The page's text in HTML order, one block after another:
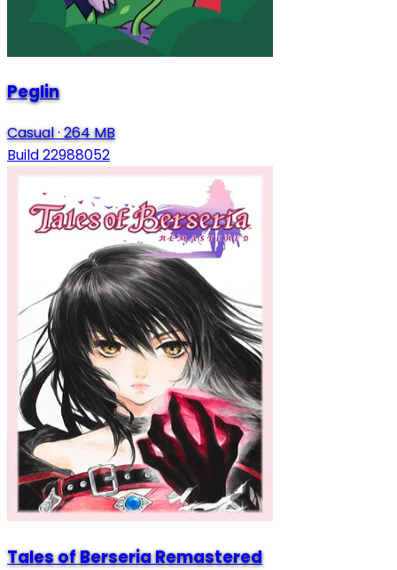
Peglin
Casual·264 MB
Build 22988052
Tales of Berseria Remastered